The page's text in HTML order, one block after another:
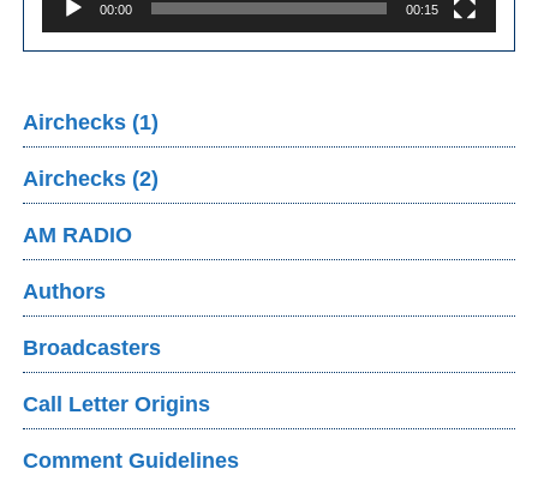
00:00 00:15
Airchecks (1)
Airchecks (2)
AM RADIO
Authors
Broadcasters
Call Letter Origins
Comment Guidelines